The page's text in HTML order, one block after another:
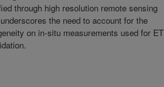
through high resolution remote sensing
the need to account for the
on in-situ measurements used for ET